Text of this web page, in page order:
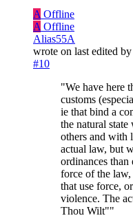
A Offline
A Offline
Alias55A
wrote on last edited by
#10
"We have here
customs
ie that bind a
the natural
others and with
actual law, but
ordinances
force of the
that use force,
violence. The
Thou Wilt""